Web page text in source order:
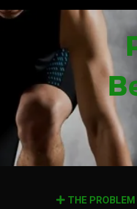
THE PROBLEM